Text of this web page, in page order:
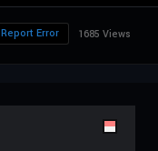
1685 Views
Report Error